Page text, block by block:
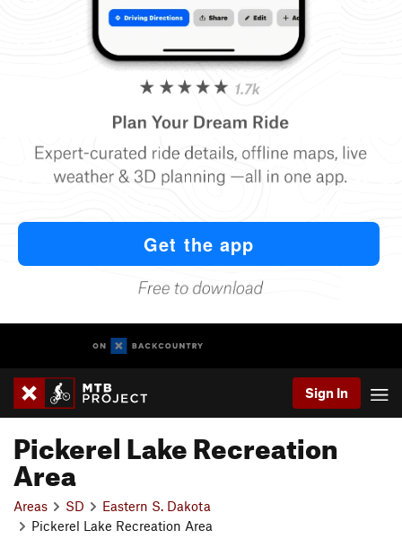
Sign In
Pickerel Lake Recreation
Area
Areas SD
Eastern S. Dakota
Pickerel Lake Recreation Area